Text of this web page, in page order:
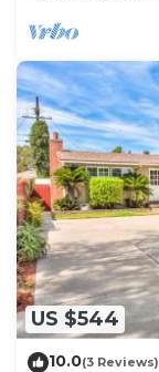
US $544
10.0(3 Reviews)